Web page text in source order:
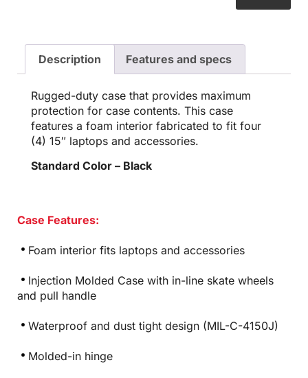
Description Features and specs
Rugged-duty case that provides maximum
protection for case contents. This case
features a foam interior fabricated to fit four
(4) 15″ laptops and accessories.
Standard Color – Black
Case Features:
Foam interior fits laptops and accessories
Injection Molded Case with in-line skate wheels
and pull handle
Waterproof and dust tight design (MIL-C-4150J)
Molded-in hinge